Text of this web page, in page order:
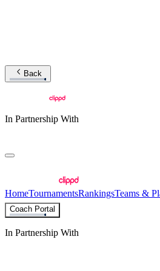
Back
In Partnership With
HomeTournamentsRankingsTeams &
Coach Portal
In Partnership With